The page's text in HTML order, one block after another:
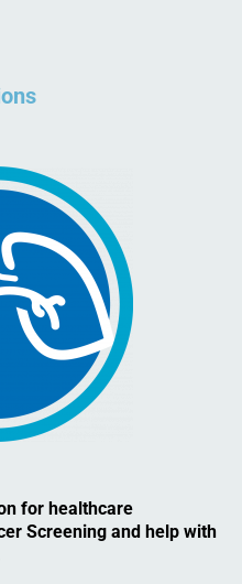
for healthcare
Screening and help with